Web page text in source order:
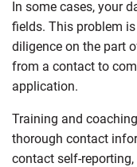
In some cases, your
fields. This problem
diligence on the part
from a contact to
application.
Training and
thorough contact
contact self-